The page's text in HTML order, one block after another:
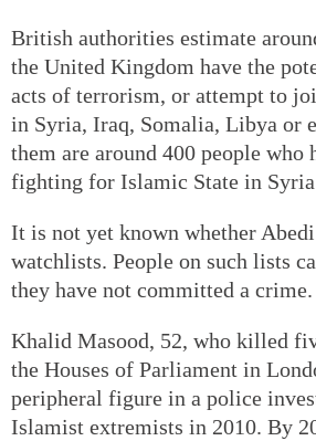
British authorities estimate
the United Kingdom have the
acts of terrorism, or attempt to
in Syria, Iraq, Somalia, Libya or
them are around 400 people who
fighting for Islamic State in
It is not yet known whether
watchlists. People on such lists
they have not committed a crime.
Khalid Masood, 52, who killed
the Houses of Parliament in
peripheral figure in a police
Islamist extremists in 2010. By